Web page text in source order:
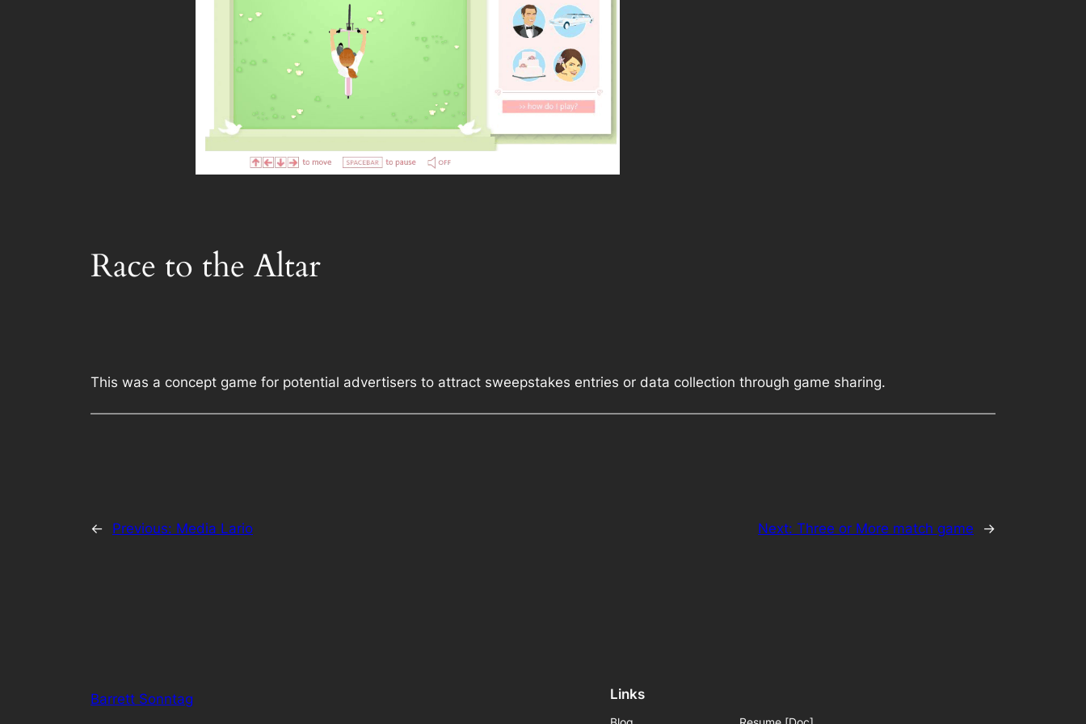
Race to the Altar
This was a concept game for potential advertisers to attract sweepstakes entries or data collection through game sharing.
← Previous: Media Lario Next: Three or More match game →
Barrett Sonntag Links